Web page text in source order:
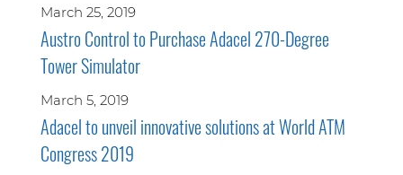
March 25, 2019
Austro Control to Purchase Adacel 270-Degree
Tower Simulator
March 5, 2019
Adacel to unveil innovative solutions at World ATM
Congress 2019